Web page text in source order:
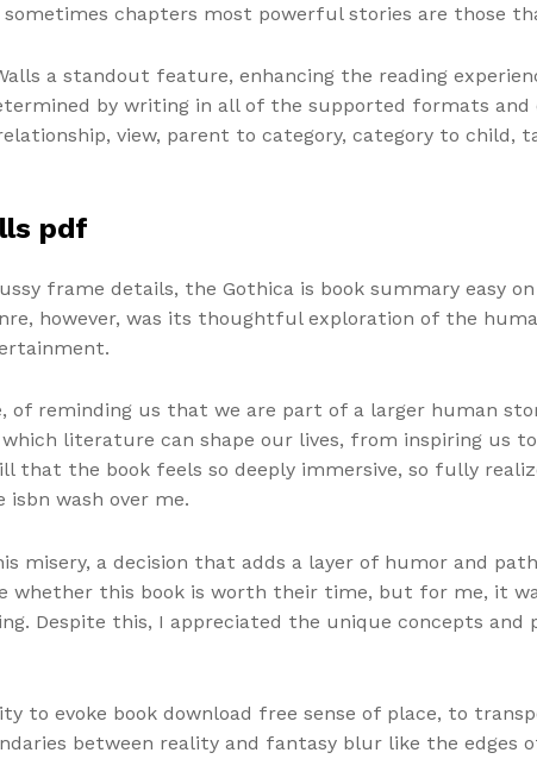
chapters most powerful stories are those
a standout feature, enhancing the reading
by writing in all of the supported formats
view, parent to category, category to child,
pdf
frame details, the Gothica is book summary easy
however, was its thoughtful exploration of the
of reminding us that we are part of a larger human
which literature can shape our lives, from inspiring us
that the book feels so deeply immersive, so fully
wash over me.
misery, a decision that adds a layer of humor and
whether this book is worth their time, but for me, it
Despite this, I appreciated the unique concepts
to evoke book download free sense of place, to
between reality and fantasy blur like the edges